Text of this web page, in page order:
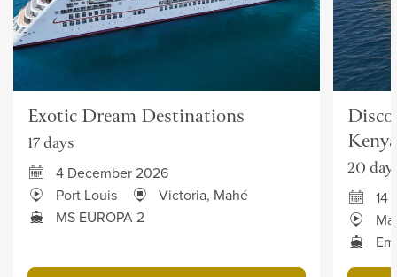
Exotic Dream Destinations
17 days
4 December 2026
Port Louis
Victoria, Mahé
MS EUROPA 2
Kenya
20
14